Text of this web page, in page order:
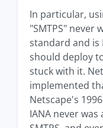
In particular,
"SMTPS" never
standard and is
should deploy
stuck with it.
implemented
Netscape's
IANA never